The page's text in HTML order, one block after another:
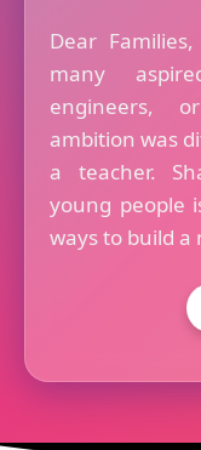
Dear
many
engineers,
ambition was
a teacher.
young people
ways to build a